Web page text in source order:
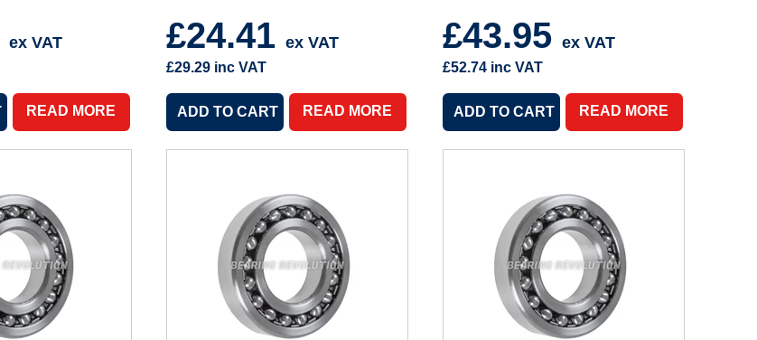
ex VAT
READ MORE
£24.41 ex VAT
£29.29 inc VAT
READ MORE
£43.95 ex VAT
£52.74 inc VAT
READ MORE